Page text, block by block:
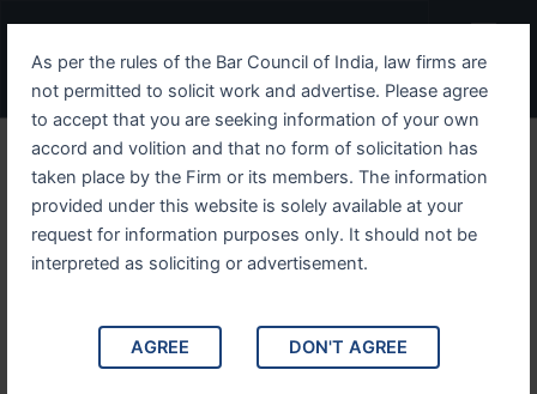
As per the rules of the Bar Council of India, law firms are
not permitted to solicit work and advertise. Please agree
to accept that you are seeking information of your own
accord and volition and that no form of solicitation has
taken place by the Firm or its members. The information
provided under this website is solely available at your
request for information purposes only. It should not be
interpreted as soliciting or advertisement.
AGREE DON'T AGREE
content
Menu